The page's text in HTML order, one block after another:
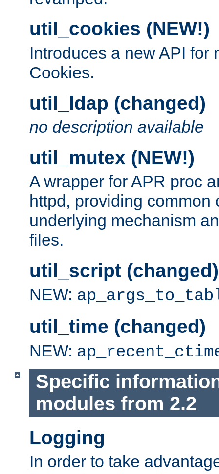
util_cookies (NEW!)
Introduces a new API for
Cookies.
util_ldap (changed)
no description available
util_mutex (NEW!)
A wrapper for APR proc
httpd, providing common
underlying mechanism
files.
util_script (changed)
NEW:
util_time (changed)
NEW:
Specific
modules from 2.2
Logging
In order to take